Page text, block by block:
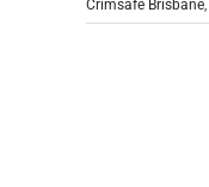
Crimsafe Brisbane,